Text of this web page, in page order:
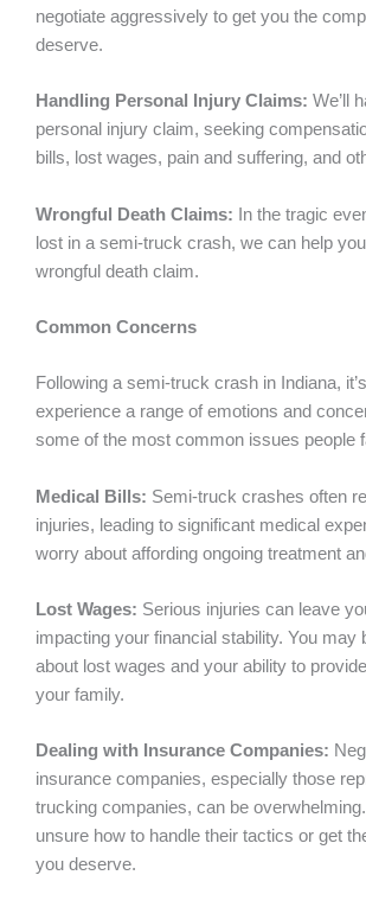
negotiate aggressively to get you the
deserve.
Handling Personal Injury Claims: We’ll
personal injury claim, seeking
bills, lost wages, pain and suffering, and
Wrongful Death Claims: In the tragic
lost in a semi-truck crash, we can help
wrongful death claim.
Common Concerns
Following a semi-truck crash in Indiana,
experience a range of emotions and
some of the most common issues people
Medical Bills: Semi-truck crashes often
injuries, leading to significant medical
worry about affording ongoing treatment
Lost Wages: Serious injuries can leave
impacting your financial stability. You may
about lost wages and your ability to
your family.
Dealing with Insurance Companies:
insurance companies, especially those
trucking companies, can be
unsure how to handle their tactics or get
you deserve.